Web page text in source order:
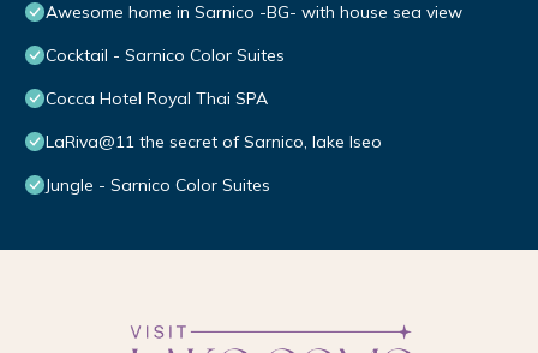
Awesome home in Sarnico -BG- with house sea view
Cocktail - Sarnico Color Suites
Cocca Hotel Royal Thai SPA
LaRiva@11 the secret of Sarnico, lake Iseo
Jungle - Sarnico Color Suites